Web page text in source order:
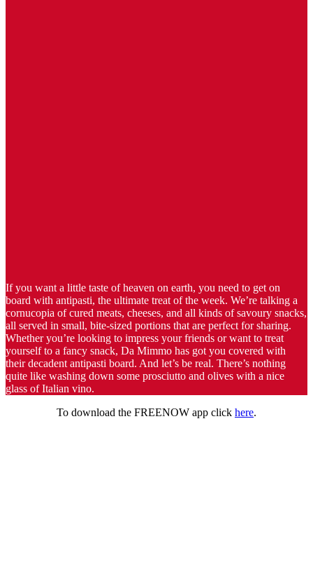
If you want a little taste of heaven on earth, you need to get on
board with antipasti, the ultimate treat of the week. We’re talking a
cornucopia of cured meats, cheeses, and all kinds of savoury snacks,
all served in small, bite-sized portions that are perfect for sharing.
Whether you’re looking to impress your friends or want to treat
yourself to a fancy snack, Da Mimmo has got you covered with
their decadent antipasti board. And let’s be real. There’s nothing
quite like washing down some prosciutto and olives with a nice
glass of Italian vino.
To download the FREENOW app click here.